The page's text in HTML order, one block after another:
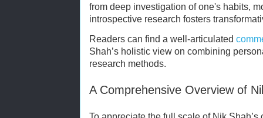
from deep investigation of one's habits,
introspective research fosters
Readers can find a well-articulated
Shah’s holistic view on combining
research methods.
A Comprehensive Overview of